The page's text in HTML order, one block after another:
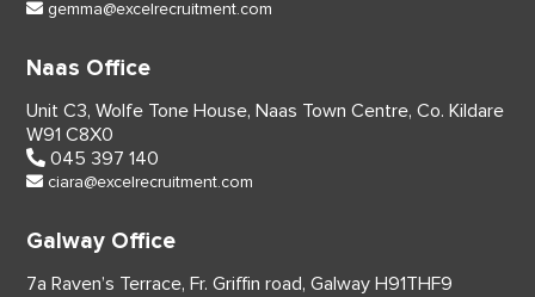
gemma@excelrecruitment.com
Naas Office
Unit C3, Wolfe Tone House, Naas Town Centre, Co. Kildare
W91 C8X0
045 397 140
ciara@excelrecruitment.com
Galway Office
7a Raven’s Terrace, Fr. Griffin road, Galway H91THF9